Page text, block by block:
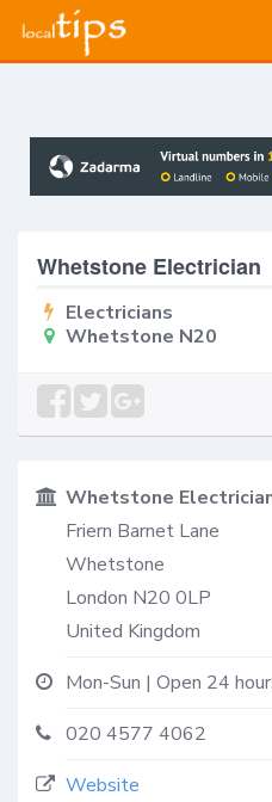
Whetstone Electrician
Electricians
Whetstone N20
Whetstone
Friern Barnet Lane
Whetstone
London N20 0LP
United Kingdom
Mon-Sun | Open 24
020 4577 4062
Website